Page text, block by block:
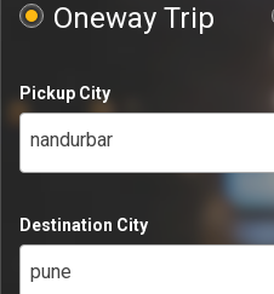
Oneway Trip
Pickup City
nandurbar
Destination City
pune